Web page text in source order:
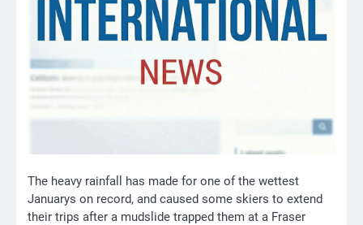
The heavy rainfall has made for one of the wettest
Januarys on record, and caused some skiers to extend
their trips after a mudslide trapped them at a Fraser